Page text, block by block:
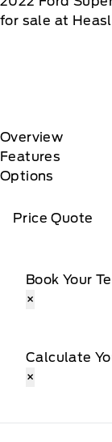
for sale at
Overview
Features
Options
Price Quote
Book Your
×
Calculate
×